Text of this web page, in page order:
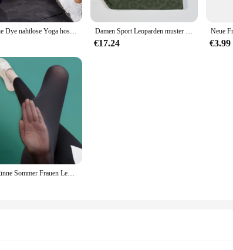
New Tie Dye nahtlose Yoga hosen Frauen hohe Taille heben Hüfte Honig Pfirsich Hüfte Fitness Gym Leggings laufen Sport hose Damen Sport Leoparden muster Fitness hose, hohe Elastizität, schnelle Trocknung und Atmungsaktiv ität, hohe Taille und Gesäß heben, wo
€17.24 €3.99
Sexy dünne Sommer Frauen Legging Oberbekleidung seidige Sonnencreme cooles Gefühl hohe Taille Yoga hosen elastische schiere dünne Hose